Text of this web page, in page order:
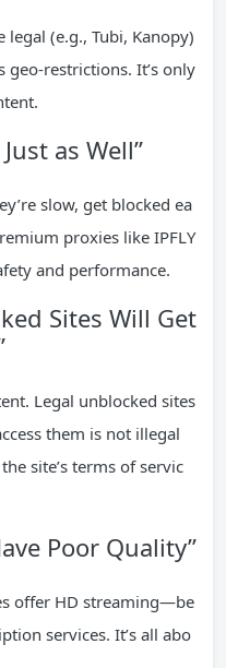
legal (e.g., Tubi, Kanopy)
geo-restrictions. It’s only
as Well”
slow, get blocked ea
proxies like IPFLY
and performance.
Sites Will Get
Legal unblocked sites
them is not illegal
site’s terms of servic
Poor Quality”
offer HD streaming—be
services. It’s all abo